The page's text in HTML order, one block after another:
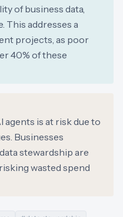
of business data,
This addresses a
projects, as poor
40% of these
agents is at risk due to
Businesses
stewardship are
wasted spend